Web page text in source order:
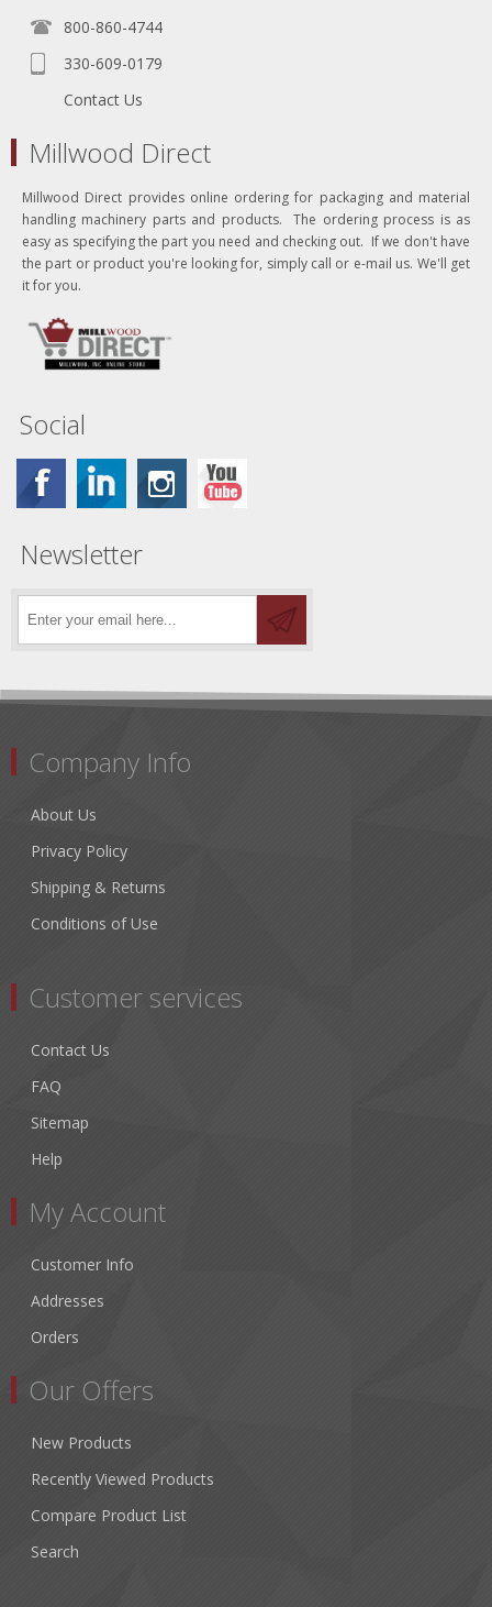
800-860-4744
330-609-0179
Contact Us
Millwood Direct
Millwood Direct provides online ordering for packaging and material
handling machinery parts and products. The ordering process is as
easy as specifying the part you need and checking out. If we don't have
the part or product you're looking for, simply call or e-mail us. We'll get
it for you.
Social
Newsletter
Company Info
About Us
Privacy Policy
Shipping & Returns
Conditions of Use
Customer services
Contact Us
FAQ
Sitemap
Help
My Account
Customer Info
Addresses
Orders
Our Offers
New Products
Recently Viewed Products
Compare Product List
Search